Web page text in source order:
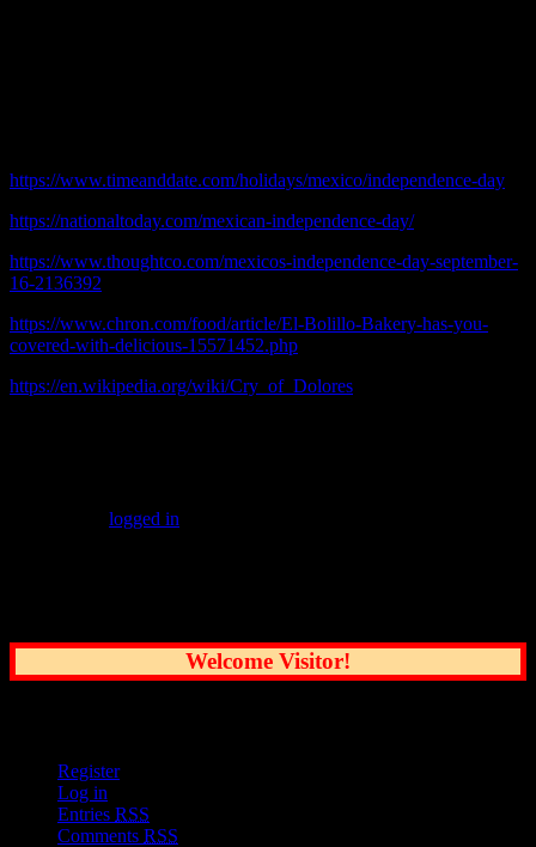
https://www.timeanddate.com/holidays/mexico/independence-day
https://nationaltoday.com/mexican-independence-day/
https://www.thoughtco.com/mexicos-independence-day-september-
16-2136392
https://www.chron.com/food/article/El-Bolillo-Bakery-has-you-
covered-with-delicious-15571452.php
https://en.wikipedia.org/wiki/Cry_of_Dolores
logged in
Welcome Visitor!
Register
Log in
Entries RSS
Comments RSS